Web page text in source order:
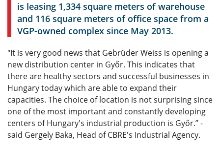
is leasing 1,334 square meters of warehouse
and 116 square meters of office space from a
VGP-owned complex since May 2013.
"It is very good news that Gebrüder Weiss is opening a
new distribution center in Győr. This indicates that
there are healthy sectors and successful businesses in
Hungary today which are able to expand their
capacities. The choice of location is not surprising since
one of the most important and constantly developing
centers of Hungary's industrial production is Győr.” -
said Gergely Baka, Head of CBRE's Industrial Agency.